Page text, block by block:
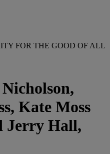
FOR THE GOOD OF ALL
Kate Moss
Jerry Hall,